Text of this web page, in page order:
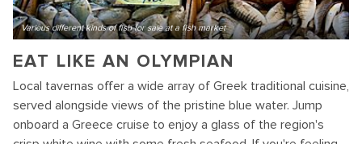
Various different kinds of fish for sale at a fish market
EAT LIKE AN OLYMPIAN
Local tavernas offer a wide array of Greek traditional cuisine,
served alongside views of the pristine blue water. Jump
onboard a Greece cruise to enjoy a glass of the region's